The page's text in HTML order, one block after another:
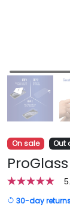
On sale Out
ProGlass
5.0
out
of30-day